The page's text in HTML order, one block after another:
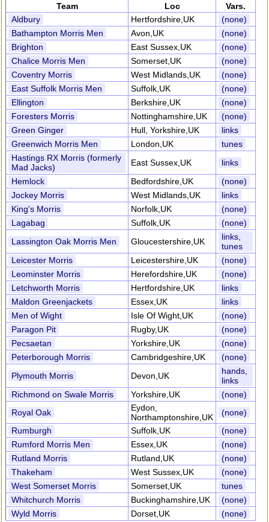
Team Loc
Vars.
Aldbury
Hertfordshire,UK
(none)
Bathampton Morris Men
Avon,UK
(none)
Brighton
East Sussex,UK
(none)
Chalice Morris Men
Somerset,UK
(none)
Coventry Morris
West Midlands,UK
(none)
East Suffolk Morris Men
Suffolk,UK
(none)
Ellington
Berkshire,UK
(none)
Foresters Morris
Nottinghamshire,UK
(none)
Green Ginger
Hull, Yorkshire,UK
links
Greenwich Morris Men
London,UK
tunes
Hastings RX Morris (formerly
Mad Jacks)
East Sussex,UK
links
Hemlock
Bedfordshire,UK
(none)
Jockey Morris
West Midlands,UK
links
King's Morris
Norfolk,UK
(none)
Lagabag
Suffolk,UK
(none)
Lassington Oak Morris Men
Gloucestershire,UK
links,
tunes
Leicester Morris
Leicestershire,UK
(none)
Leominster Morris
Herefordshire,UK
(none)
Letchworth Morris
Hertfordshire,UK
links
Maldon Greenjackets
Essex,UK
links
Men of Wight
Isle Of Wight,UK
(none)
Paragon Pit
Rugby,UK
(none)
Pecsaetan
Yorkshire,UK
(none)
Peterborough Morris
Cambridgeshire,UK
(none)
Plymouth Morris
Devon,UK
hands,
links
Richmond on Swale Morris
Yorkshire,UK
(none)
Royal Oak
Eydon,
Northamptonshire,UK
(none)
Rumburgh
Suffolk,UK
(none)
Rumford Morris Men
Essex,UK
(none)
Rutland Morris
Rutland,UK
(none)
Thakeham
West Sussex,UK
(none)
West Somerset Morris
Somerset,UK
tunes
Whitchurch Morris
Buckinghamshire,UK
(none)
Wyld Morris
Dorset,UK (none)